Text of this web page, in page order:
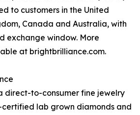
to customers in the United
Canada and Australia, with
exchange window. More
at brightbrilliance.com.
direct-to-consumer fine jewelry
lab grown diamonds and